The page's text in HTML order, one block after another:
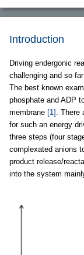
Introduction
Driving endergonic
challenging and so
The best known
phosphate and ADP
membrane [1] . There
for such an energy
three steps (four
complexated anions
product release/
into the system